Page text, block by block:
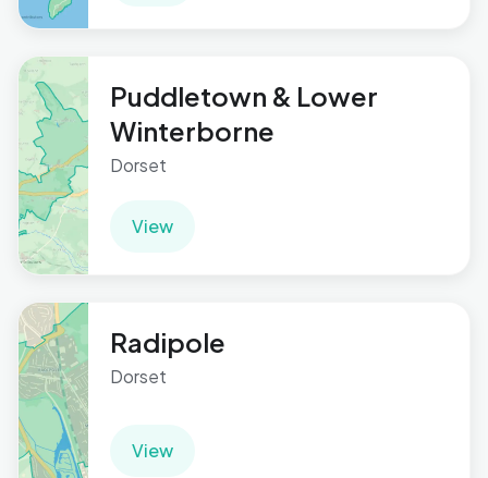
Puddletown & Lower
Winterborne
Dorset
View
Radipole
Dorset
View